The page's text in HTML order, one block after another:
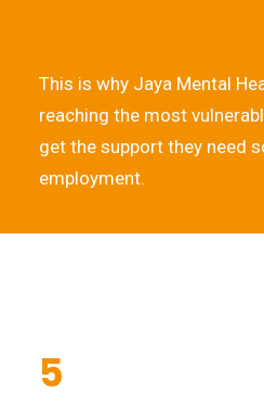
This is why Jaya Mental
reaching the most
get the support they need
employment.
5